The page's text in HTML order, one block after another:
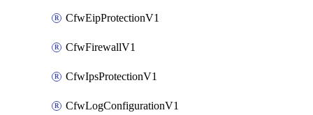
CfwEipProtectionV1
CfwFirewallV1
CfwIpsProtectionV1
CfwLogConfigurationV1